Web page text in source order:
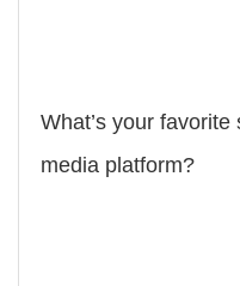
What’s your favorite
media platform?